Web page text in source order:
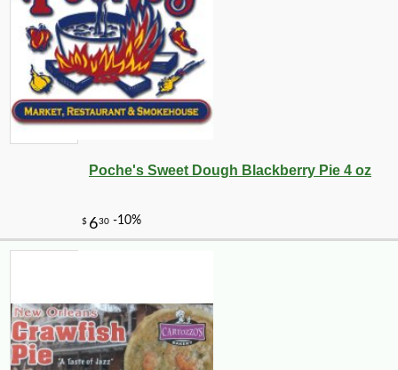
Poche's Sweet Dough Blackberry Pie 4 oz